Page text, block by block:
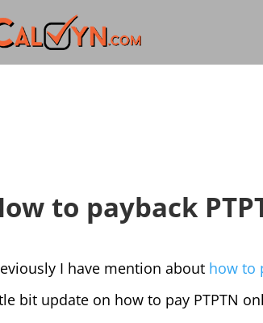
to payback
I have mention about how to
bit update on how to pay PTPTN